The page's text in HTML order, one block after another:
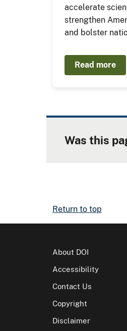
accelerate
strengthen
and bolster
Read more
Was this
Return to top
About DOI
Accessibility
Contact Us
Copyright
Disclaimer